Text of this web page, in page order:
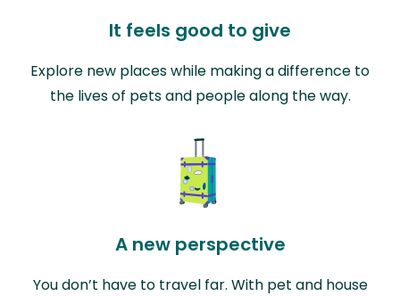
It feels good to give
Explore new places while making a difference to
the lives of pets and people along the way.
A new perspective
You don’t have to travel far. With pet and house